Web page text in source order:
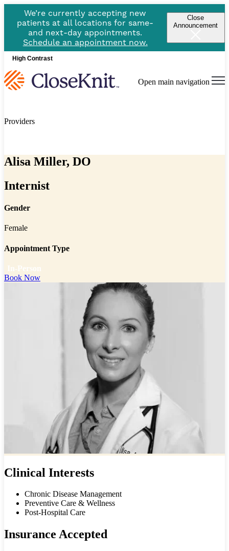
We’re currently accepting new
patients at all locations for same-
and next-day appointments.
Schedule an appointment now.
Close
Announcement
High Contrast
Open main navigation
Providers
Alisa Miller, DO
Internist
Gender
Female
Appointment Type
In-Person
Book Now
Clinical Interests
Chronic Disease Management
Preventive Care & Wellness
Post-Hospital Care
Insurance Accepted